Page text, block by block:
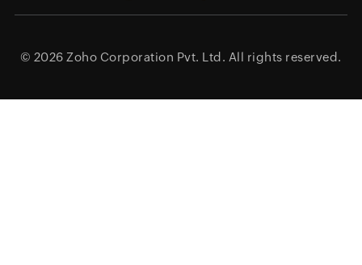
© 2026 Zoho Corporation Pvt. Ltd. All rights reserved.